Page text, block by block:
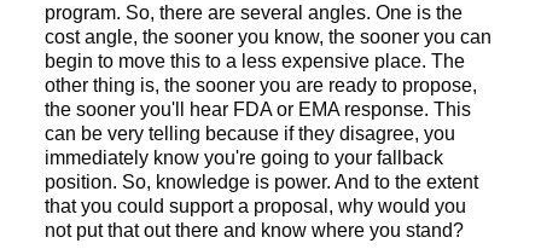
program. So, there are several angles. One is the
cost angle, the sooner you know, the sooner you can
begin to move this to a less expensive place. The
other thing is, the sooner you are ready to propose,
the sooner you'll hear FDA or EMA response. This
can be very telling because if they disagree, you
immediately know you're going to your fallback
position. So, knowledge is power. And to the extent
that you could support a proposal, why would you
not put that out there and know where you stand?